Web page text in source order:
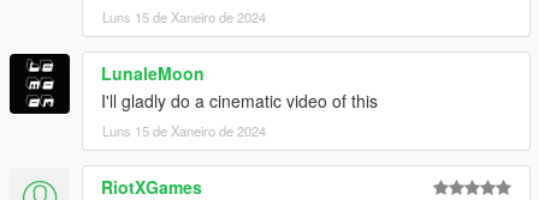
Luns 15 de Xaneiro de 2024
LunaleMoon
I'll gladly do a cinematic video of this
Luns 15 de Xaneiro de 2024
RiotXGames